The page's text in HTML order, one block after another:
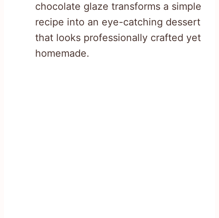
chocolate glaze transforms a simple
recipe into an eye-catching dessert
that looks professionally crafted yet
homemade.